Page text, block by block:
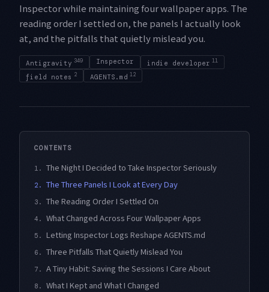
Inspector while maintaining four wallpaper apps. The
reading order I settled on, the panels I actually look
at, and the pitfalls that quietly mislead you.
Antigravity 349 Inspector indie developer 11
field notes 2 AGENTS.md 12
CONTENTS
1. The Night I Decided to Take Inspector Seriously
2. The Three Panels I Look at Every Day
3. The Reading Order I Settled On
4. What Changed Across Four Wallpaper Apps
5. Letting Inspector Logs Reshape AGENTS.md
6. Three Pitfalls That Quietly Mislead You
7. A Tiny Habit: Saving the Sessions I Care About
8. What I Kept and What I Changed